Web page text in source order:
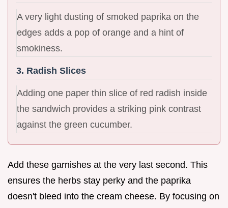
A very light dusting of smoked paprika on the
edges adds a pop of orange and a hint of
smokiness.
3. Radish Slices
Adding one paper thin slice of red radish inside
the sandwich provides a striking pink contrast
against the green cucumber.
Add these garnishes at the very last second. This
ensures the herbs stay perky and the paprika
doesn't bleed into the cream cheese. By focusing on